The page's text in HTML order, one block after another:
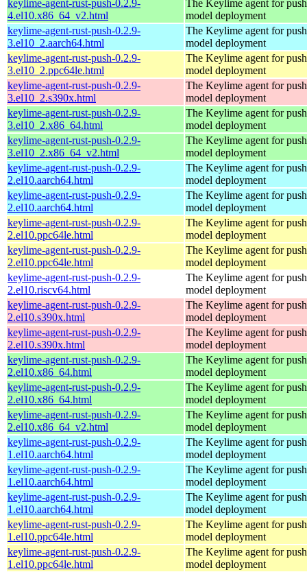
keylime-agent-rust-push-0.2.9-
4.el10.x86_64_v2.html
The Keylime agent for push
model deployment
keylime-agent-rust-push-0.2.9-
3.el10_2.aarch64.html
The Keylime agent for push
model deployment
keylime-agent-rust-push-0.2.9-
3.el10_2.ppc64le.html
The Keylime agent for push
model deployment
keylime-agent-rust-push-0.2.9-
3.el10_2.s390x.html
The Keylime agent for push
model deployment
keylime-agent-rust-push-0.2.9-
3.el10_2.x86_64.html
The Keylime agent for push
model deployment
keylime-agent-rust-push-0.2.9-
3.el10_2.x86_64_v2.html
The Keylime agent for push
model deployment
keylime-agent-rust-push-0.2.9-
2.el10.aarch64.html
The Keylime agent for push
model deployment
keylime-agent-rust-push-0.2.9-
2.el10.aarch64.html
The Keylime agent for push
model deployment
keylime-agent-rust-push-0.2.9-
2.el10.ppc64le.html
The Keylime agent for push
model deployment
keylime-agent-rust-push-0.2.9-
2.el10.ppc64le.html
The Keylime agent for push
model deployment
keylime-agent-rust-push-0.2.9-
2.el10.riscv64.html
The Keylime agent for push
model deployment
keylime-agent-rust-push-0.2.9-
2.el10.s390x.html
The Keylime agent for push
model deployment
keylime-agent-rust-push-0.2.9-
2.el10.s390x.html
The Keylime agent for push
model deployment
keylime-agent-rust-push-0.2.9-
2.el10.x86_64.html
The Keylime agent for push
model deployment
keylime-agent-rust-push-0.2.9-
2.el10.x86_64.html
The Keylime agent for push
model deployment
keylime-agent-rust-push-0.2.9-
2.el10.x86_64_v2.html
The Keylime agent for push
model deployment
keylime-agent-rust-push-0.2.9-
1.el10.aarch64.html
The Keylime agent for push
model deployment
keylime-agent-rust-push-0.2.9-
1.el10.aarch64.html
The Keylime agent for push
model deployment
keylime-agent-rust-push-0.2.9-
1.el10.aarch64.html
The Keylime agent for push
model deployment
keylime-agent-rust-push-0.2.9-
1.el10.ppc64le.html
The Keylime agent for push
model deployment
keylime-agent-rust-push-0.2.9-
1.el10.ppc64le.html
The Keylime agent for push
model deployment